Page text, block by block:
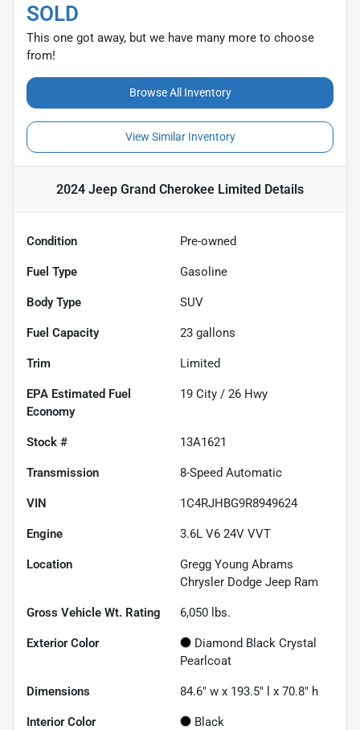
SOLD
This one got away, but we have many more to choose
from!
Browse All Inventory
View Similar Inventory
2024 Jeep Grand Cherokee Limited Details
Condition Pre-owned
Fuel Type Gasoline
Body Type SUV
Fuel Capacity 23 gallons
Trim Limited
Fuel
Economy
19 City / 26 Hwy
Stock # 13A1621
Transmission 8-Speed Automatic
VIN 1C4RJHBG9R8949624
Engine 3.6L V6 24V VVT
Location
Gregg Young Abrams
Chrysler Dodge Jeep Ram
Gross Vehicle Wt. Rating 6,050 lbs.
Exterior Color
Diamond Black Crystal
Pearlcoat
Dimensions 84.6" w x 193.5" l x 70.8" h
Interior Color Black